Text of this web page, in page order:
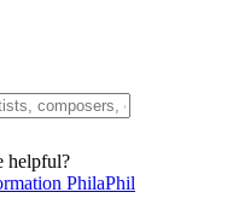
helpful?
PhilaPhil